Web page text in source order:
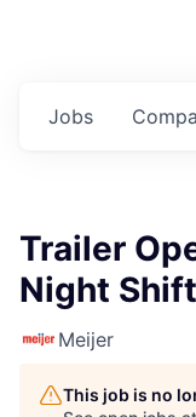
Jobs
Trailer
Night Shift
Meijer
This job is no